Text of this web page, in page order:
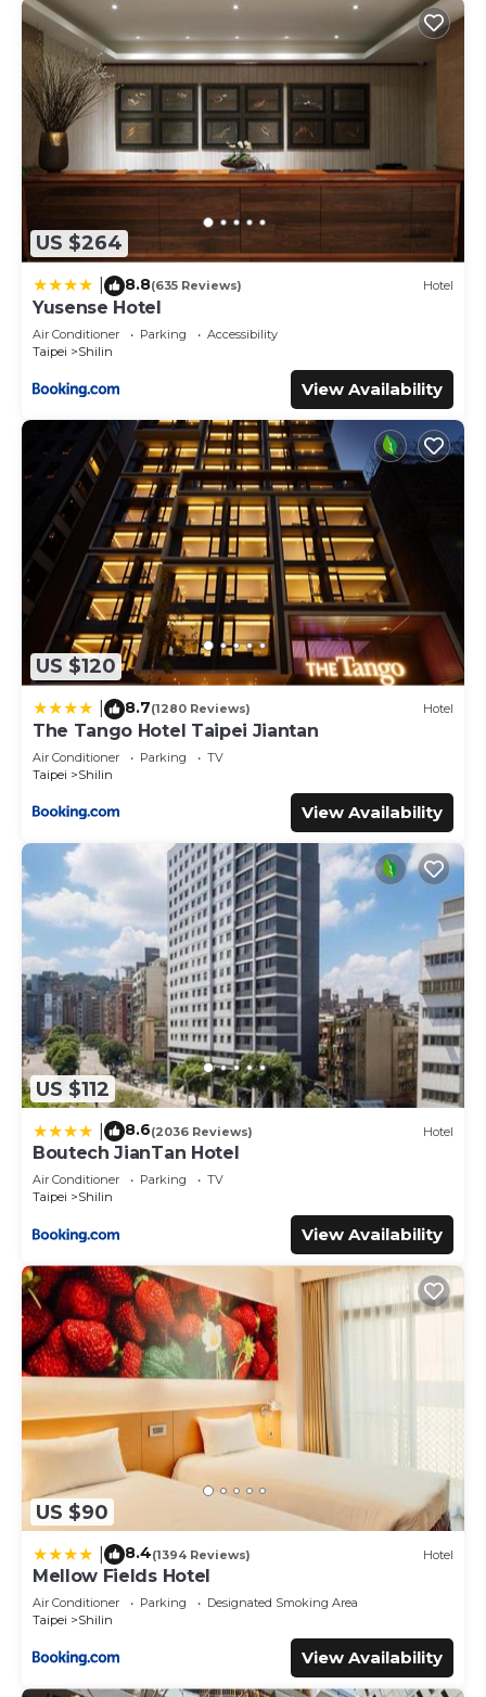
US $264
8.8(635 Reviews) Hotel
Yusense Hotel
Air Conditioner Parking
Accessibility
Taipei
Shilin
View Availability
US $120
8.7(1280 Reviews) Hotel
The Tango Hotel Taipei Jiantan
Air Conditioner Parking
TV
Taipei
Shilin
View Availability
US $112
8.6(2036 Reviews) Hotel
Boutech JianTan Hotel
Air Conditioner Parking
TV
Taipei
Shilin
View Availability
US $90
8.4(1394 Reviews) Hotel
Mellow Fields Hotel
Air Conditioner Parking
Designated Smoking Area
Taipei
Shilin
View Availability